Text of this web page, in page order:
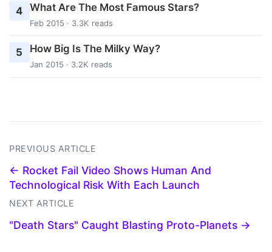
4 What Are The Most Famous Stars?
Feb 2015 · 3.3K reads
5 How Big Is The Milky Way?
Jan 2015 · 3.2K reads
PREVIOUS ARTICLE
← Rocket Fail Video Shows Human And
Technological Risk With Each Launch
NEXT ARTICLE
"Death Stars" Caught Blasting Proto-Planets →